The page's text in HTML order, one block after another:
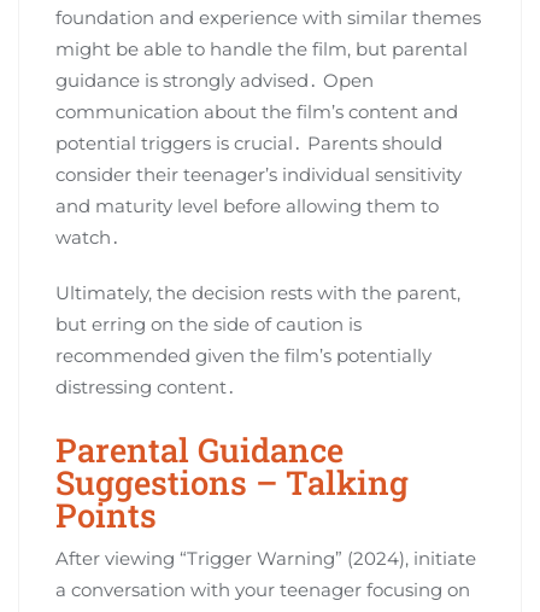
foundation and experience with similar themes
might be able to handle the film, but parental
guidance is strongly advised․ Open
communication about the film’s content and
potential triggers is crucial․ Parents should
consider their teenager’s individual sensitivity
and maturity level before allowing them to
watch․
Ultimately, the decision rests with the parent,
but erring on the side of caution is
recommended given the film’s potentially
distressing content․
Parental Guidance
Suggestions – Talking
Points
After viewing “Trigger Warning” (2024), initiate
a conversation with your teenager focusing on